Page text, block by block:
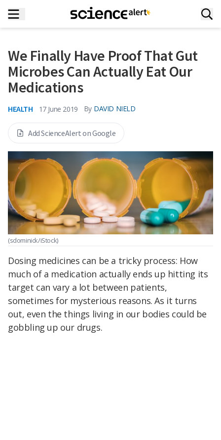
We Finally Have Proof That Gut
Microbes Can Actually Eat Our
Medications
HEALTH 17 June 2019 By DAVID NIELD
Add ScienceAlert on Google
(sdominick/iStock)
Dosing medicines can be a tricky process: How
much of a medication actually ends up hitting its
target can vary a lot between patients,
sometimes for mysterious reasons. As it turns
out, even the things living in our bodies could be
gobbling up our drugs.